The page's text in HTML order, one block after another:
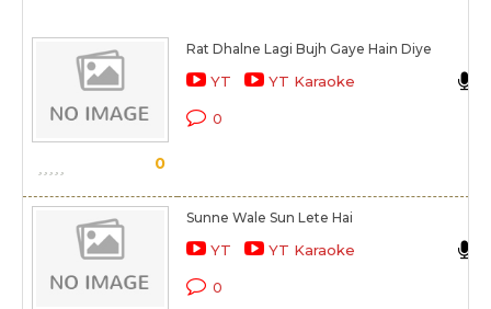
0
Rat Dhalne Lagi Bujh Gaye Hain Diye
YT YT Karaoke
0
Sunne Wale Sun Lete Hai
YT YT Karaoke
0